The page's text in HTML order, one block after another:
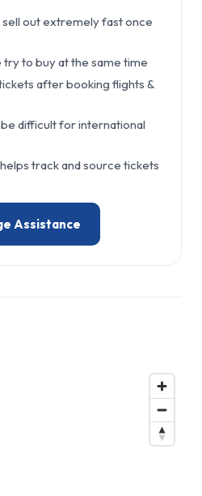
out extremely fast once
to buy at the same time
after booking flights &
difficult for international
track and source tickets
Assistance